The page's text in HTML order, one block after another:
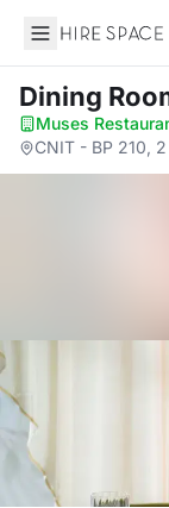
Hire Space
Dining
Muses
CNIT - BP 210,